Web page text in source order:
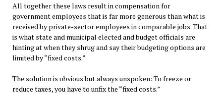
All together these laws result in compensation for
government employees that is far more generous than what is
received by private-sector employees in comparable jobs. That
is what state and municipal elected and budget officials are
hinting at when they shrug and say their budgeting options are
limited by “fixed costs.”
The solution is obvious but always unspoken: To freeze or
reduce taxes, you have to unfix the “fixed costs.”